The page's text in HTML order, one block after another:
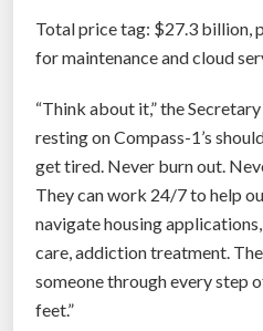
s
f
o
r
m
S
e
Total price tag: $27.3 billion,
for maintenance and cloud
“Think about it,” the
resting on Compass-1’s
get tired. Never burn out.
They can work 24/7 to help
navigate housing
care, addiction treatment.
someone through every step
feet.”